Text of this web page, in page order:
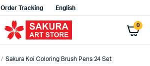
Order Tracking English
0
Sakura Koi Coloring Brush Pens 24 Set